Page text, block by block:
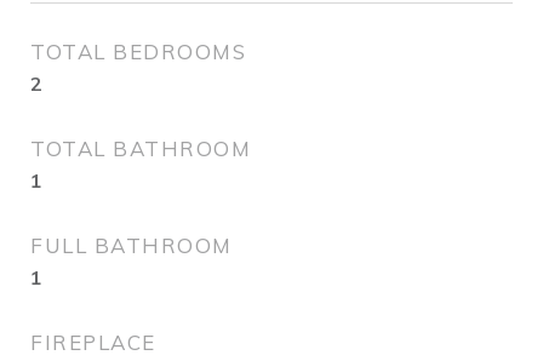
TOTAL BEDROOMS
2
TOTAL BATHROOM
1
FULL BATHROOM
1
FIREPLACE